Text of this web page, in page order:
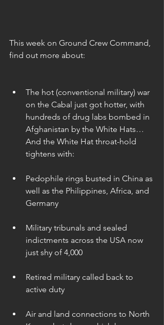
This week on Ground Crew Command,
find out more about:
The hot (conventional military) war
on the Cabal just got hotter, with
hundreds of drug labs bombed in
Afghanistan by the White Hats…
And the White Hat throat-hold
tightens with:
Pedophile rings busted in China as
well as the Philippines, Africa, and
Germany
Military tribunals and sealed
indictments across the USA now
just shy of 4,000
Retired military called back to
active duty
Air and land connections to North